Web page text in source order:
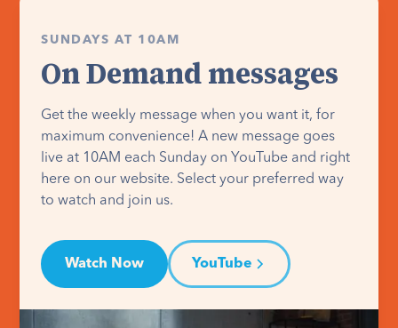
SUNDAYS AT 10AM
On Demand messages
Get the weekly message when you want it, for
maximum convenience! A new message goes
live at 10AM each Sunday on YouTube and right
here on our website. Select your preferred way
to watch and join us.
Watch Now YouTube